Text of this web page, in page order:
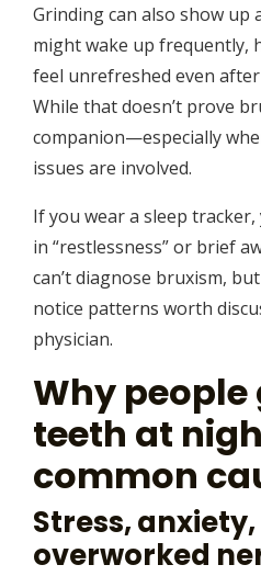
Grinding can also show up
might wake up frequently,
feel unrefreshed even
While that doesn’t prove
companion—especially
issues are involved.
If you wear a sleep
in “restlessness” or brief
can’t diagnose bruxism,
notice patterns worth
physician.
Why
teeth at
common
Stress,
overworked